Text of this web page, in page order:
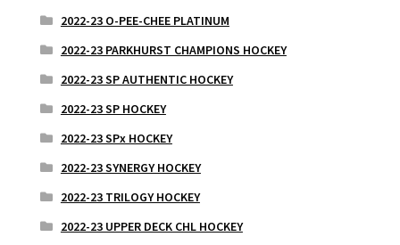
2022-23 O-PEE-CHEE PLATINUM
2022-23 PARKHURST CHAMPIONS HOCKEY
2022-23 SP AUTHENTIC HOCKEY
2022-23 SP HOCKEY
2022-23 SPx HOCKEY
2022-23 SYNERGY HOCKEY
2022-23 TRILOGY HOCKEY
2022-23 UPPER DECK CHL HOCKEY